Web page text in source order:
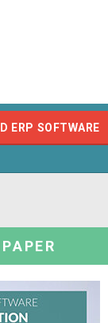
ERP SOFTWARE